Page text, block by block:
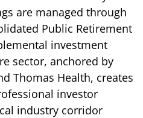
are managed through
Public Retirement
investment
sector, anchored by
Thomas Health, creates
investor
industry corridor